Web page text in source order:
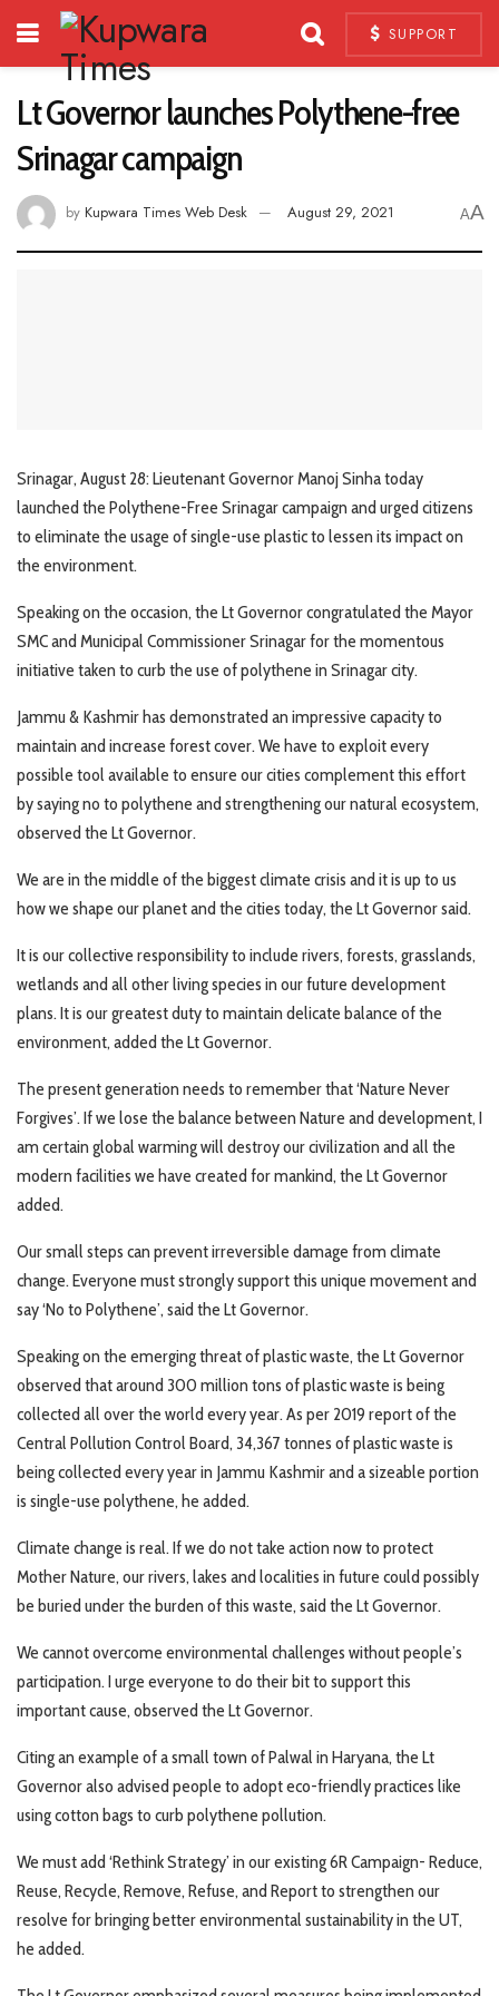
SUPPORT
Lt Governor launches Polythene-free
Srinagar campaign
by Kupwara Times Web Desk August 29, 2021 AA
Srinagar, August 28: Lieutenant Governor Manoj Sinha today
launched the Polythene-Free Srinagar campaign and urged citizens
to eliminate the usage of single-use plastic to lessen its impact on
the environment.
Speaking on the occasion, the Lt Governor congratulated the Mayor
SMC and Municipal Commissioner Srinagar for the momentous
initiative taken to curb the use of polythene in Srinagar city.
Jammu & Kashmir has demonstrated an impressive capacity to
maintain and increase forest cover. We have to exploit every
possible tool available to ensure our cities complement this effort
by saying no to polythene and strengthening our natural ecosystem,
observed the Lt Governor.
We are in the middle of the biggest climate crisis and it is up to us
how we shape our planet and the cities today, the Lt Governor said.
It is our collective responsibility to include rivers, forests, grasslands,
wetlands and all other living species in our future development
plans. It is our greatest duty to maintain delicate balance of the
environment, added the Lt Governor.
The present generation needs to remember that ‘Nature Never
Forgives’. If we lose the balance between Nature and development, I
am certain global warming will destroy our civilization and all the
modern facilities we have created for mankind, the Lt Governor
added.
Our small steps can prevent irreversible damage from climate
change. Everyone must strongly support this unique movement and
say ‘No to Polythene’, said the Lt Governor.
Speaking on the emerging threat of plastic waste, the Lt Governor
observed that around 300 million tons of plastic waste is being
collected all over the world every year. As per 2019 report of the
Central Pollution Control Board, 34,367 tonnes of plastic waste is
being collected every year in Jammu Kashmir and a sizeable portion
is single-use polythene, he added.
Climate change is real. If we do not take action now to protect
Mother Nature, our rivers, lakes and localities in future could possibly
be buried under the burden of this waste, said the Lt Governor.
We cannot overcome environmental challenges without people’s
participation. I urge everyone to do their bit to support this
important cause, observed the Lt Governor.
Citing an example of a small town of Palwal in Haryana, the Lt
Governor also advised people to adopt eco-friendly practices like
using cotton bags to curb polythene pollution.
We must add ‘Rethink Strategy’ in our existing 6R Campaign- Reduce,
Reuse, Recycle, Remove, Refuse, and Report to strengthen our
resolve for bringing better environmental sustainability in the UT,
he added.